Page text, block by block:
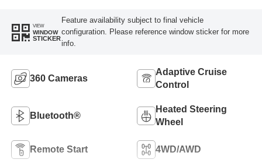
VIEW
WINDOW
STICKER
Feature availability subject to final vehicle
configuration. Please reference window sticker for more
info.
360 Cameras
Adaptive Cruise
Control
Bluetooth®
Heated Steering
Wheel
Remote Start 4WD/AWD